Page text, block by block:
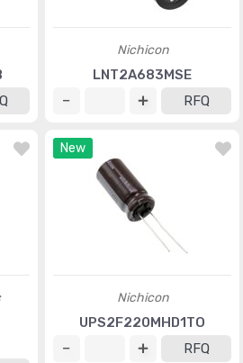
Nichicon
LNT2A683MSE
RFQ
New
Nichicon
UPS2F220MHD1TO
RFQ